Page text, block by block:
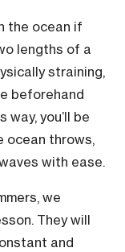
the ocean if
lengths of a
straining,
beforehand
you’ll be
ocean throws,
with ease.
we
They will
and